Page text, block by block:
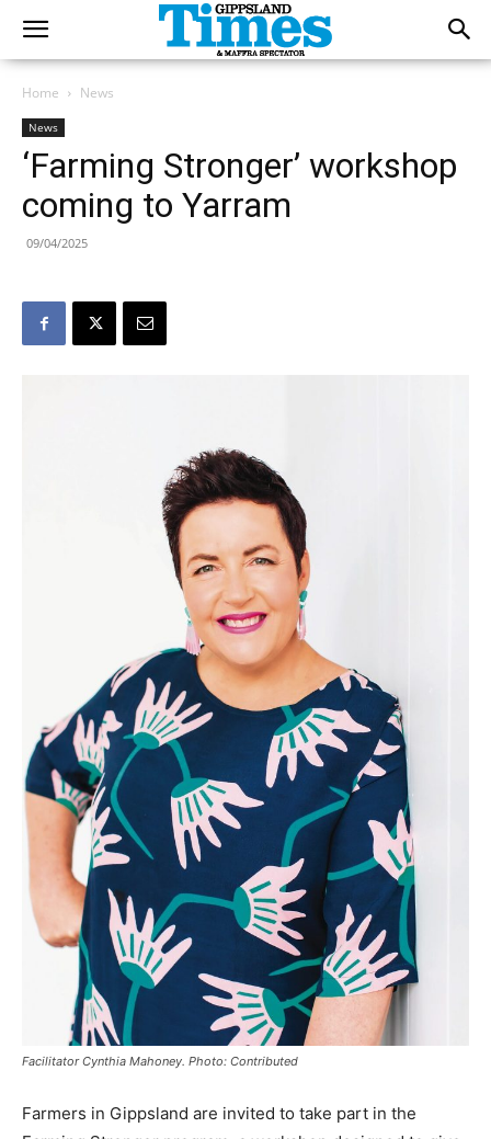
Home News
News
‘Farming Stronger’ workshop
coming to Yarram
09/04/2025
Facilitator Cynthia Mahoney. Photo: Contributed
Farmers in Gippsland are invited to take part in the